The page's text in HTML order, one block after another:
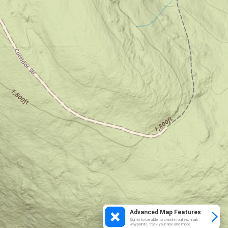
Advanced Map Features
Sign in to be able to create routes, mark
waypoints, track your ride and more.